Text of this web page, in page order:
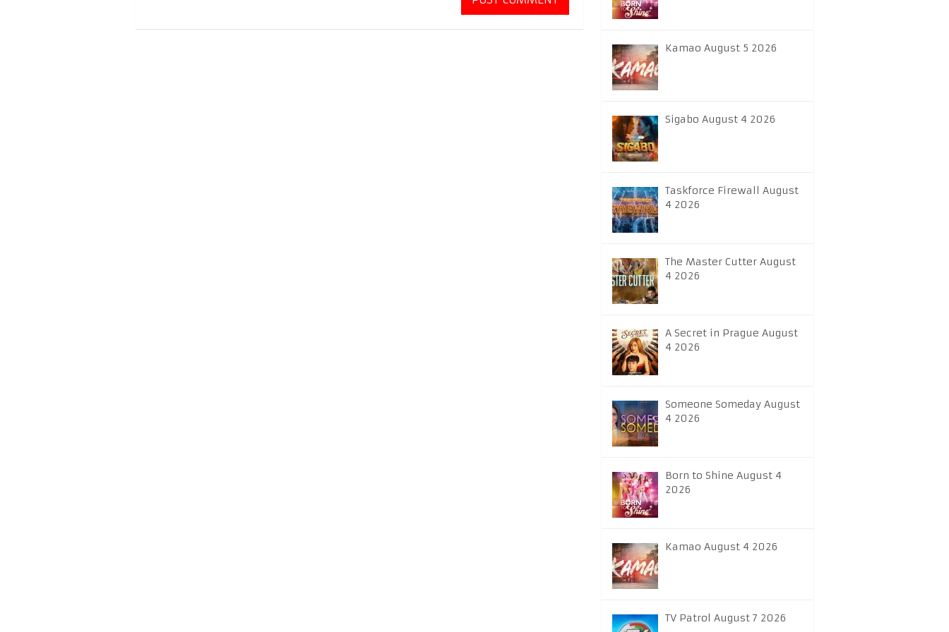
Kamao August 5 2026
Sigabo August 4 2026
Taskforce Firewall August
4 2026
The Master Cutter August
4 2026
A Secret in Prague August
4 2026
Someone Someday August
4 2026
Born to Shine August 4
2026
Kamao August 4 2026
TV Patrol August 7 2026